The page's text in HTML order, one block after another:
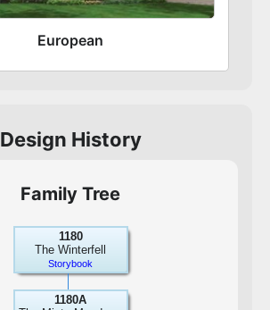
European
Design History
Family Tree
1180
The Winterfell
Storybook
1180A